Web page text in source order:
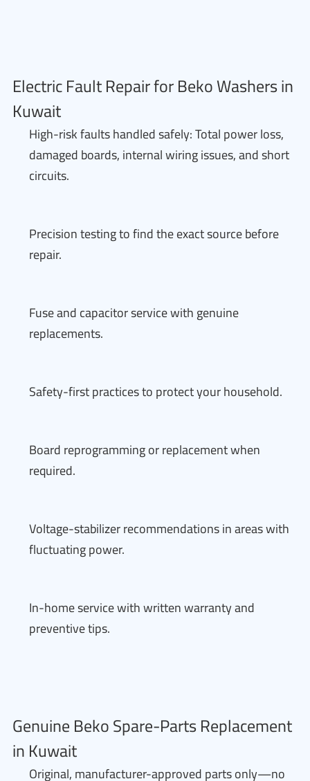
Electric Fault Repair for Beko Washers in
Kuwait
High-risk faults handled safely: Total power loss,
damaged boards, internal wiring issues, and short
circuits.
Precision testing to find the exact source before
repair.
Fuse and capacitor service with genuine
replacements.
Safety-first practices to protect your household.
Board reprogramming or replacement when
required.
Voltage-stabilizer recommendations in areas with
fluctuating power.
In-home service with written warranty and
preventive tips.
Genuine Beko Spare-Parts Replacement
in Kuwait
Original, manufacturer-approved parts only—no